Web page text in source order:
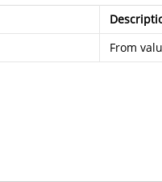
From